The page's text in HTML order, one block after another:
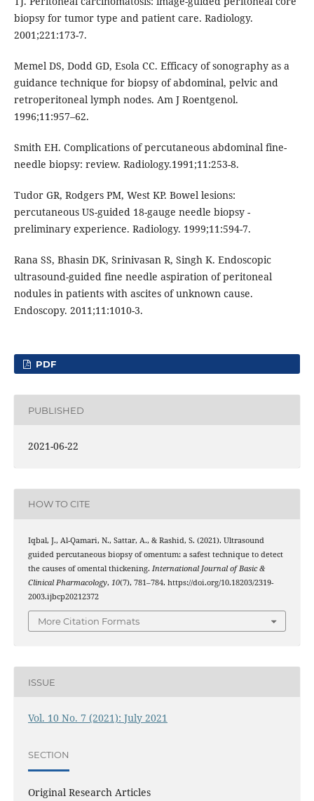
biopsy for tumor type and patient care. Radiology.
2001;221:173-7.
Memel DS, Dodd GD, Esola CC. Efficacy of sonography as a
guidance technique for biopsy of abdominal, pelvic and
retroperitoneal lymph nodes. Am J Roentgenol.
1996;11:957–62.
Smith EH. Complications of percutaneous abdominal fine-
needle biopsy: review. Radiology.1991;11:253-8.
Tudor GR, Rodgers PM, West KP. Bowel lesions:
percutaneous US-guided 18-gauge needle biopsy -
preliminary experience. Radiology. 1999;11:594-7.
Rana SS, Bhasin DK, Srinivasan R, Singh K. Endoscopic
ultrasound-guided fine needle aspiration of peritoneal
nodules in patients with ascites of unknown cause.
Endoscopy. 2011;11:1010-3.
PDF
PUBLISHED
2021-06-22
HOW TO CITE
Iqbal, J., Al-Qamari, N., Sattar, A., & Rashid, S. (2021). Ultrasound
guided percutaneous biopsy of omentum: a safest technique to detect
the causes of omental thickening. International Journal of Basic &
Clinical Pharmacology, 10(7), 781–784. https://doi.org/10.18203/2319-
2003.ijbcp20212372
More Citation Formats
ISSUE
Vol. 10 No. 7 (2021): July 2021
SECTION
Original Research Articles